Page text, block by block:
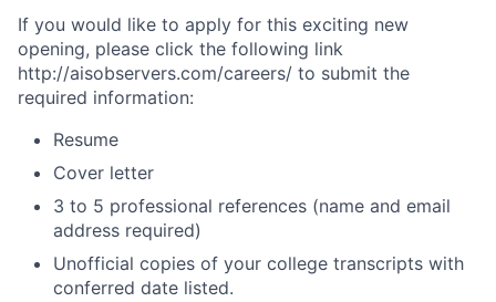
If you would like to apply for this exciting new
opening, please click the following link
http://aisobservers.com/careers/ to submit the
required information:
Resume
Cover letter
3 to 5 professional references (name and email
address required)
Unofficial copies of your college transcripts with
conferred date listed.